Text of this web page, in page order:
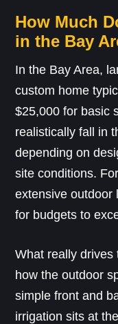
How Much
in the Bay
In the Bay Area,
custom home
$25,000 for basic
realistically fall in
depending on
site conditions.
extensive outdoor
for budgets to
What really drives
how the outdoor
simple front and
irrigation sits at